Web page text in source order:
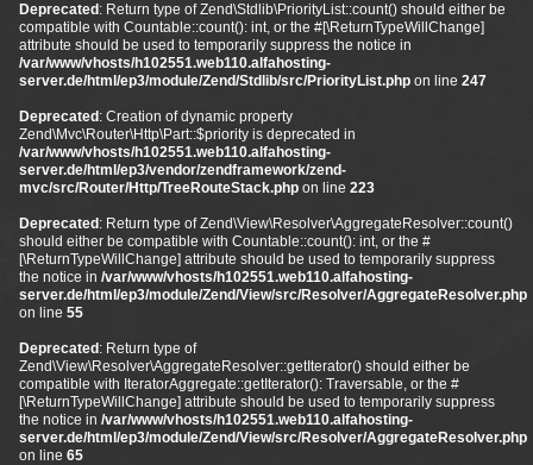
Deprecated : Return type of Zend\Stdlib\PriorityList::count() should either be
compatible with Countable::count(): int, or the #[\ReturnTypeWillChange]
attribute should be used to temporarily suppress the notice in
/var/www/vhosts/h102551.web110.alfahosting-
server.de/html/ep3/module/Zend/Stdlib/src/PriorityList.php on line 247
Deprecated : Creation of dynamic property
Zend\Mvc\Router\Http\Part::$priority is deprecated in
/var/www/vhosts/h102551.web110.alfahosting-
server.de/html/ep3/vendor/zendframework/zend-
mvc/src/Router/Http/TreeRouteStack.php on line 223
Deprecated : Return type of Zend\View\Resolver\AggregateResolver::count()
should either be compatible with Countable::count(): int, or the #
[\ReturnTypeWillChange] attribute should be used to temporarily suppress
the notice in /var/www/vhosts/h102551.web110.alfahosting-
server.de/html/ep3/module/Zend/View/src/Resolver/AggregateResolver.php
on line 55
Deprecated : Return type of
Zend\View\Resolver\AggregateResolver::getIterator() should either be
compatible with IteratorAggregate::getIterator(): Traversable, or the #
[\ReturnTypeWillChange] attribute should be used to temporarily suppress
the notice in /var/www/vhosts/h102551.web110.alfahosting-
server.de/html/ep3/module/Zend/View/src/Resolver/AggregateResolver.php
on line 65